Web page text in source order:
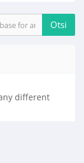
different